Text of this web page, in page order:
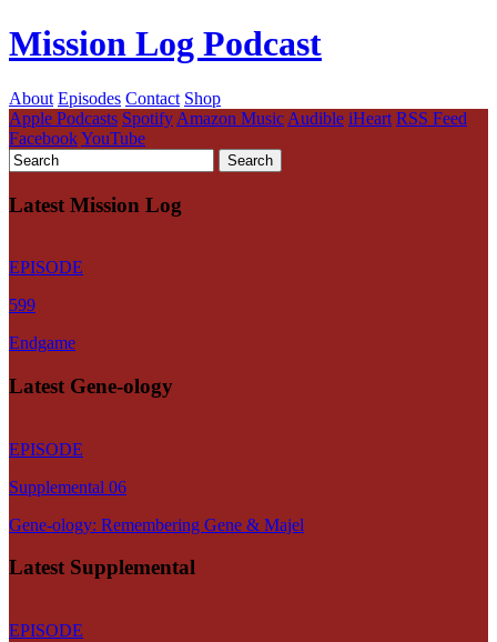
Mission Log Podcast
About Episodes Contact Shop
Apple Podcasts Spotify Amazon Music Audible iHeart RSS Feed
FacebookYouTube
Latest Mission Log
EPISODE
599
Endgame
Latest Gene-ology
EPISODE
Supplemental 06
Gene-ology: Remembering Gene & Majel
Latest Supplemental
EPISODE